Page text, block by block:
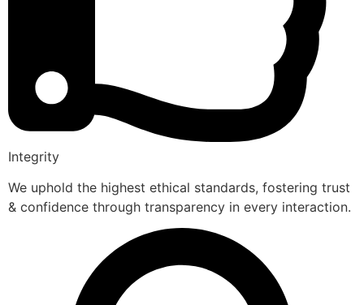
Integrity
We uphold the highest ethical standards, fostering trust
& confidence through transparency in every interaction.